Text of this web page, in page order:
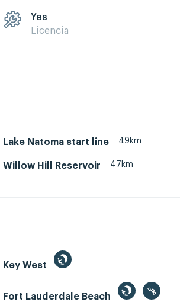
Yes
Licencia
Lake Natoma start line 49km
Willow Hill Reservoir 47km
Key West
Fort Lauderdale Beach